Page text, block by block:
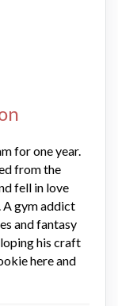
for one year.
from the
fell in love
A gym addict
and fantasy
his craft
here and